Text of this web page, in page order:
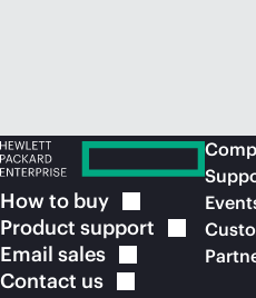
How to buy
Product support
Email sales
Contact us